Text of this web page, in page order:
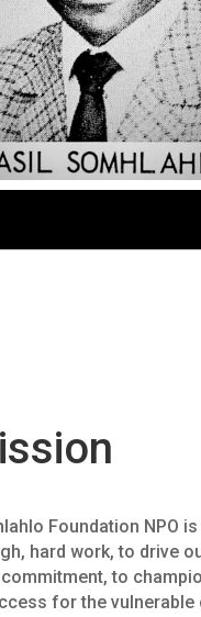
Foundation NPO
hard work, to drive
to
for the vulnerable